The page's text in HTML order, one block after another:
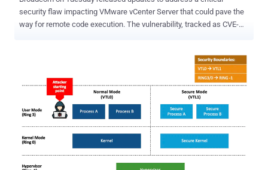
security flaw impacting VMware vCenter Server that could pave the
way for remote code execution. The vulnerability, tracked as CVE-
with network access to vCenter Server may trigger this vulnerability
by sending a specially crafted network packet potentially leading to
remote code execution," the virtualization services provider said in a
execution flaws, CVE-2024-37079 and CVE-2024-37080 (CVSS
scores: 9.8), that VMware resolved in vCenter Server in June 2024.
Also addressed by VMware is a privilege escalation flaw in the
vCenter Server (CVE-2024-38813, CVSS score: 7.5) that could enable
a malicious actor with network access to the instance to escalate